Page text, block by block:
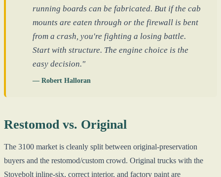
running boards can be fabricated. But if the cab
mounts are eaten through or the firewall is bent
from a crash, you're fighting a losing battle.
Start with structure. The engine choice is the
easy decision."
— Robert Halloran
Restomod vs. Original
The 3100 market is cleanly split between original-preservation
buyers and the restomod/custom crowd. Original trucks with the
Stovebolt inline-six, correct interior, and factory paint are